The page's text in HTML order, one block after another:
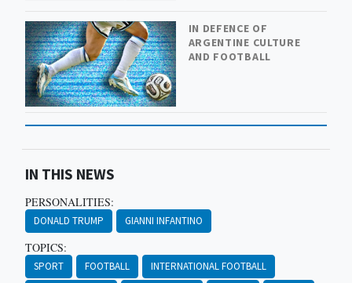
IN DEFENCE OF
ARGENTINE CULTURE
AND FOOTBALL
IN THIS NEWS
PERSONALITIES:
DONALD TRUMP GIANNI INFANTINO
TOPICS:
SPORT FOOTBALL
INTERNATIONAL FOOTBALL